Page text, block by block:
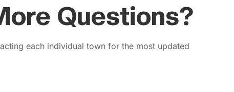
Questions?
each individual town for the most updated